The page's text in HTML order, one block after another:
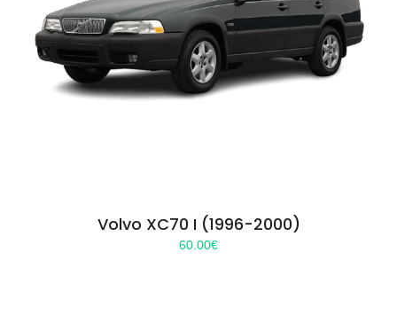
Volvo XC70 I (1996-2000)
60.00€